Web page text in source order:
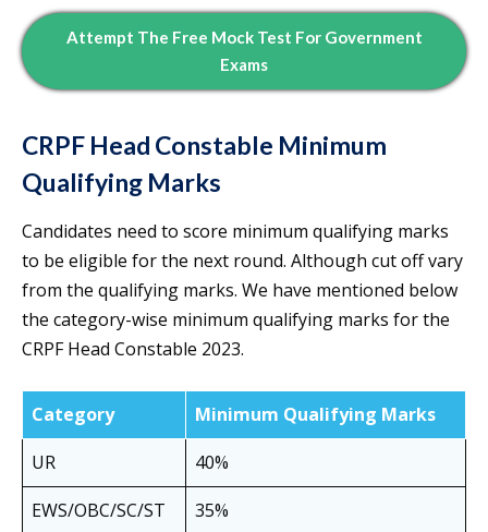
Attempt The Free Mock Test For Government
Exams
CRPF Head Constable Minimum
Qualifying Marks
Candidates need to score minimum qualifying marks
to be eligible for the next round. Although cut off vary
from the qualifying marks. We have mentioned below
the category-wise minimum qualifying marks for the
CRPF Head Constable 2023.
Category
Minimum Qualifying Marks
UR
40%
EWS/OBC/SC/ST
35%